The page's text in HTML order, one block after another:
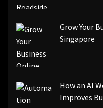
Grow Your
Singapore
How an AI
Improves